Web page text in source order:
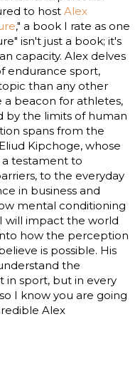
to hostAlex
," a book I rate as one
isn't just a book; it's
capacity. Alex delves
endurance sport,
than any other
a beacon for athletes,
by the limits of human
spans from the
Kipchoge, whose
a testament to
to the everyday
in business and
mental conditioning
will impact the world
how the perception
is possible. His
the
in sport, but in every
I know you are going
Alex